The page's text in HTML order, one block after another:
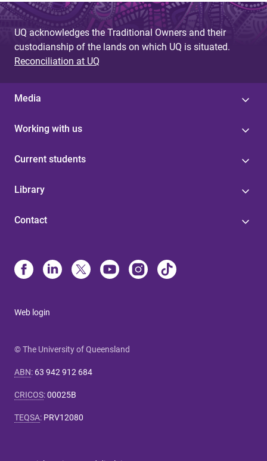
UQ acknowledges the Traditional Owners and their
custodianship of the lands on which UQ is situated.
Reconciliation at UQ
Media
Working with us
Current students
Library
Contact
Web login
© The University of Queensland
ABN: 63 942 912 684
CRICOS:00025B
TEQSA: PRV12080